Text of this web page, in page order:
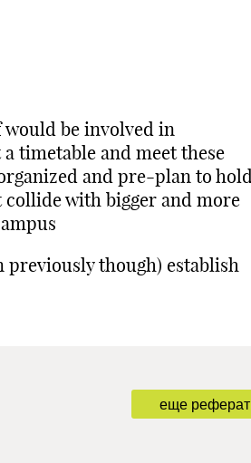
would be involved in
timetable and meet these
and pre-plan to
with bigger and more
previously though) establish
еще